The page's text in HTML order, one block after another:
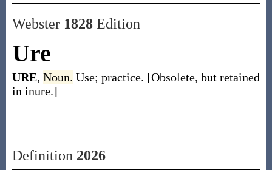
Webster 1828Edition
Ure
URE, Noun. Use; practice. [Obsolete, but retained
in inure.]
Definition 2026